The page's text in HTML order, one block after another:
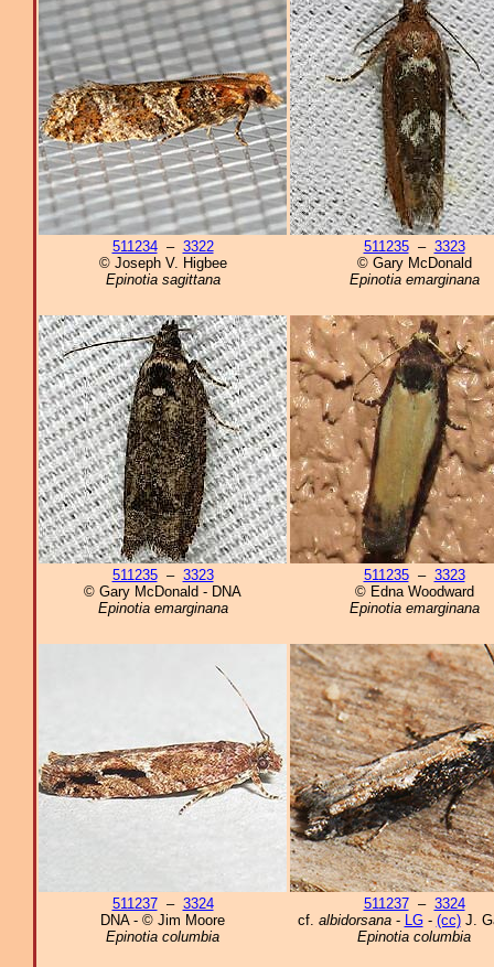
511234– 3322
© Joseph V. Higbee
Epinotia sagittana
511235– 3323
© Gary McDonald
Epinotia emarginana
511235– 3323
© Gary McDonald - DNA
Epinotia emarginana
511235– 3323
© Edna Woodward
Epinotia emarginana
511237– 3324
DNA - © Jim Moore
Epinotia columbia
511237– 3324
cf. albidorsana- LG- (cc)J.
Epinotia columbia